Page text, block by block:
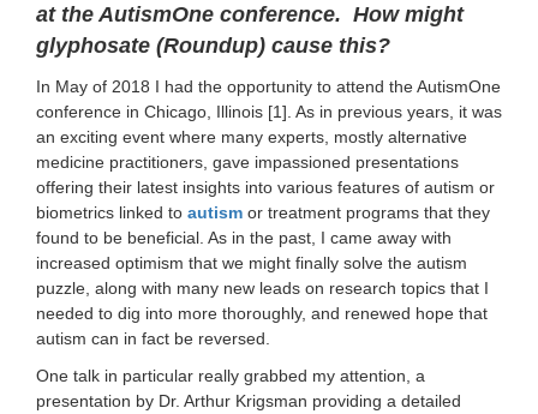
at the AutismOne conference. How might
glyphosate (Roundup) cause this?
In May of 2018 I had the opportunity to attend the AutismOne
conference in Chicago, Illinois [1]. As in previous years, it was
an exciting event where many experts, mostly alternative
medicine practitioners, gave impassioned presentations
offering their latest insights into various features of autism or
biometrics linked to autism or treatment programs that they
found to be beneficial. As in the past, I came away with
increased optimism that we might finally solve the autism
puzzle, along with many new leads on research topics that I
needed to dig into more thoroughly, and renewed hope that
autism can in fact be reversed.
One talk in particular really grabbed my attention, a
presentation by Dr. Arthur Krigsman providing a detailed